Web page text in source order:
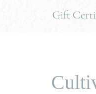
Gift